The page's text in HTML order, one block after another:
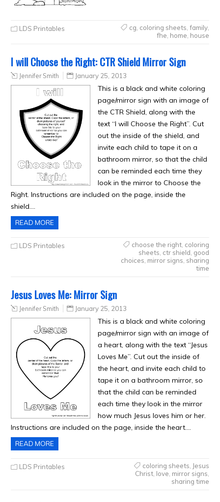
LDS Printables cg coloring sheets family,
fhe home house
I will Choose the Right: CTR Shield Mirror Sign
Jennifer Smith January 25, 2013
This is a black and white coloring
page/mirror sign with an image of
the CTR Shield, along with the
text “I will Choose the Right”. Cut
out the inside of the shield, and
invite each child to tape it on a
bathroom mirror, so that the child
can be reminded each time they
look in the mirror to Choose the
Right. Instructions are included on the page, inside the
shield….
READ MORE
LDS Printables choose the right, coloring
sheets ctr shield good
choices mirror signs sharing
time
Jesus Loves Me: Mirror Sign
Jennifer Smith January 25, 2013
This is a black and white coloring
page/mirror sign with an image of
a heart, along with the text “Jesus
Loves Me”. Cut out the inside of
the heart, and invite each child to
tape it on a bathroom mirror, so
that the child can be reminded
each time they look in the mirror
how much Jesus loves him or her.
Instructions are included on the page, inside the heart….
READ MORE
LDS Printables coloring sheets Jesus
Christ, love mirror signs
sharing time